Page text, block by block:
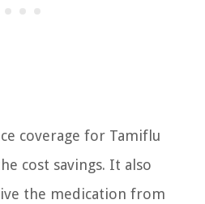
coverage for Tamiflu
cost savings. It also
the medication from